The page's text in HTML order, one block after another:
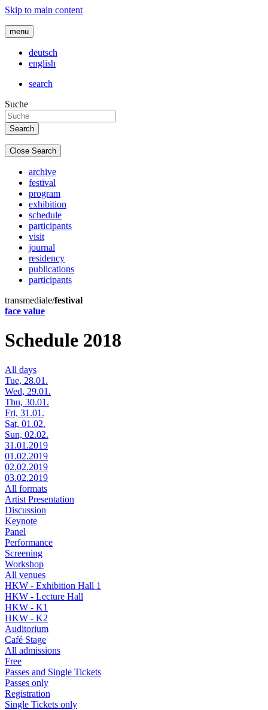
Skip to main content
menu
deutsch
english
search
Suche
Close Search
archive
festival
program
exhibition
schedule
participants
visit
journal
residency
publications
participants
transmediale/festival
face value
Schedule 2018
All days
Tue, 28.01.
Wed, 29.01.
Thu, 30.01.
Fri, 31.01.
Sat, 01.02.
Sun, 02.02.
31.01.2019
01.02.2019
02.02.2019
03.02.2019
All formats
Artist Presentation
Discussion
Keynote
Panel
Performance
Screening
Workshop
All venues
HKW - Exhibition Hall 1
HKW - Lecture Hall
HKW - K1
HKW - K2
Auditorium
Café Stage
All admissions
Free
Passes and Single Tickets
Passes only
Registration
Single Tickets only